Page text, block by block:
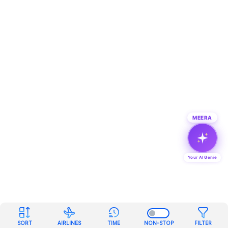
SORT AIRLINES TIME NON-STOP FILTER
MEERA
Your AI Genie